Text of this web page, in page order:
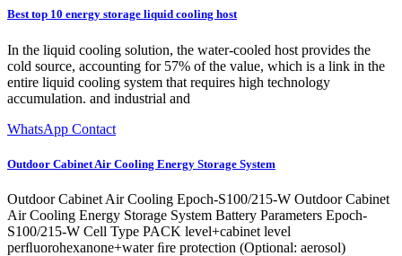
Best top 10 energy storage liquid cooling host
In the liquid cooling solution, the water-cooled host provides the
cold source, accounting for 57% of the value, which is a link in the
entire liquid cooling system that requires high technology
accumulation. and industrial and
WhatsApp Contact
Outdoor Cabinet Air Cooling Energy Storage System
Outdoor Cabinet Air Cooling Epoch-S100/215-W Outdoor Cabinet
Air Cooling Energy Storage System Battery Parameters Epoch-
S100/215-W Cell Type PACK level+cabinet level
perﬂuorohexanone+water ﬁre protection (Optional: aerosol)